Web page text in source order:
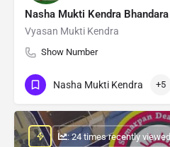
Nasha Mukti Kendra Bhandara
Vyasan Mukti Kendra
Show Number
Nasha Mukti Kendra +5
: 24 times recently viewed